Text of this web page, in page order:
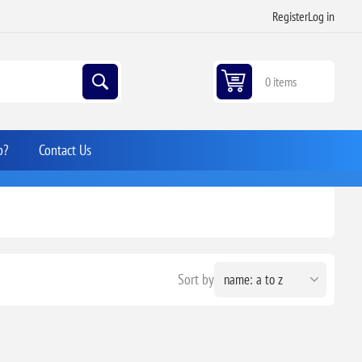
RegisterLog in
0 items
Contact Us
Sort by